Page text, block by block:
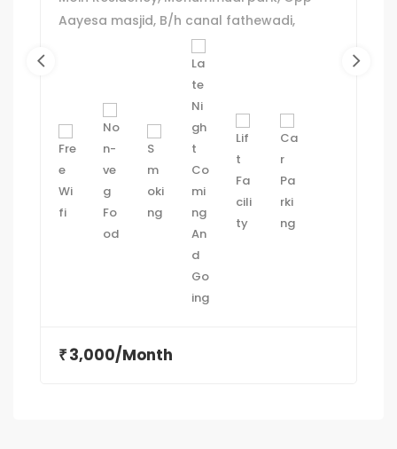
Aayesa masjid, B/h canal fathewadi,
Juhapura, Ahmedabad.
₹ 3,000/Month